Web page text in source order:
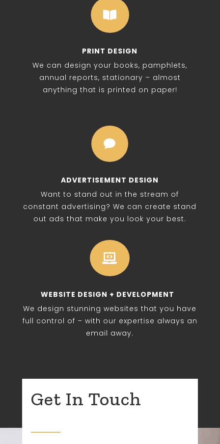

PRINT DESIGN
We can design your books, pamphlets,
annual reports, stationary – almost
anything that is printed on paper!

ADVERTISEMENT DESIGN
Want to stand out in the stream of
constant advertising? We can create stand
out ads that make you look your best.

WEBSITE DESIGN + DEVELOPMENT
We design stunning websites that you have
full control of – with our expertise always an
email away.
Get In Touch